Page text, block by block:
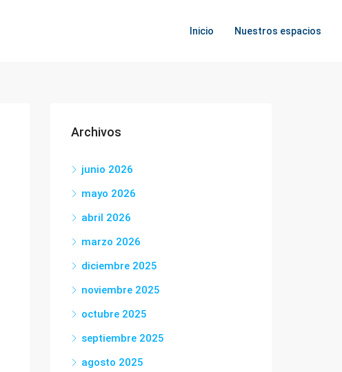
Inicio Nuestros espacios
Archivos
junio 2026
mayo 2026
abril 2026
marzo 2026
diciembre 2025
noviembre 2025
octubre 2025
septiembre 2025
agosto 2025